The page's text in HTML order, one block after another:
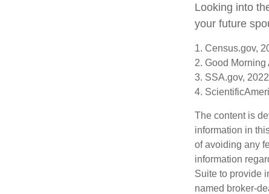
Looking into
your future
1. Census.gov,
2. Good Morning
3. SSA.gov, 2022
4.
The content is
information in
of avoiding any
information
Suite to provide
named broker-